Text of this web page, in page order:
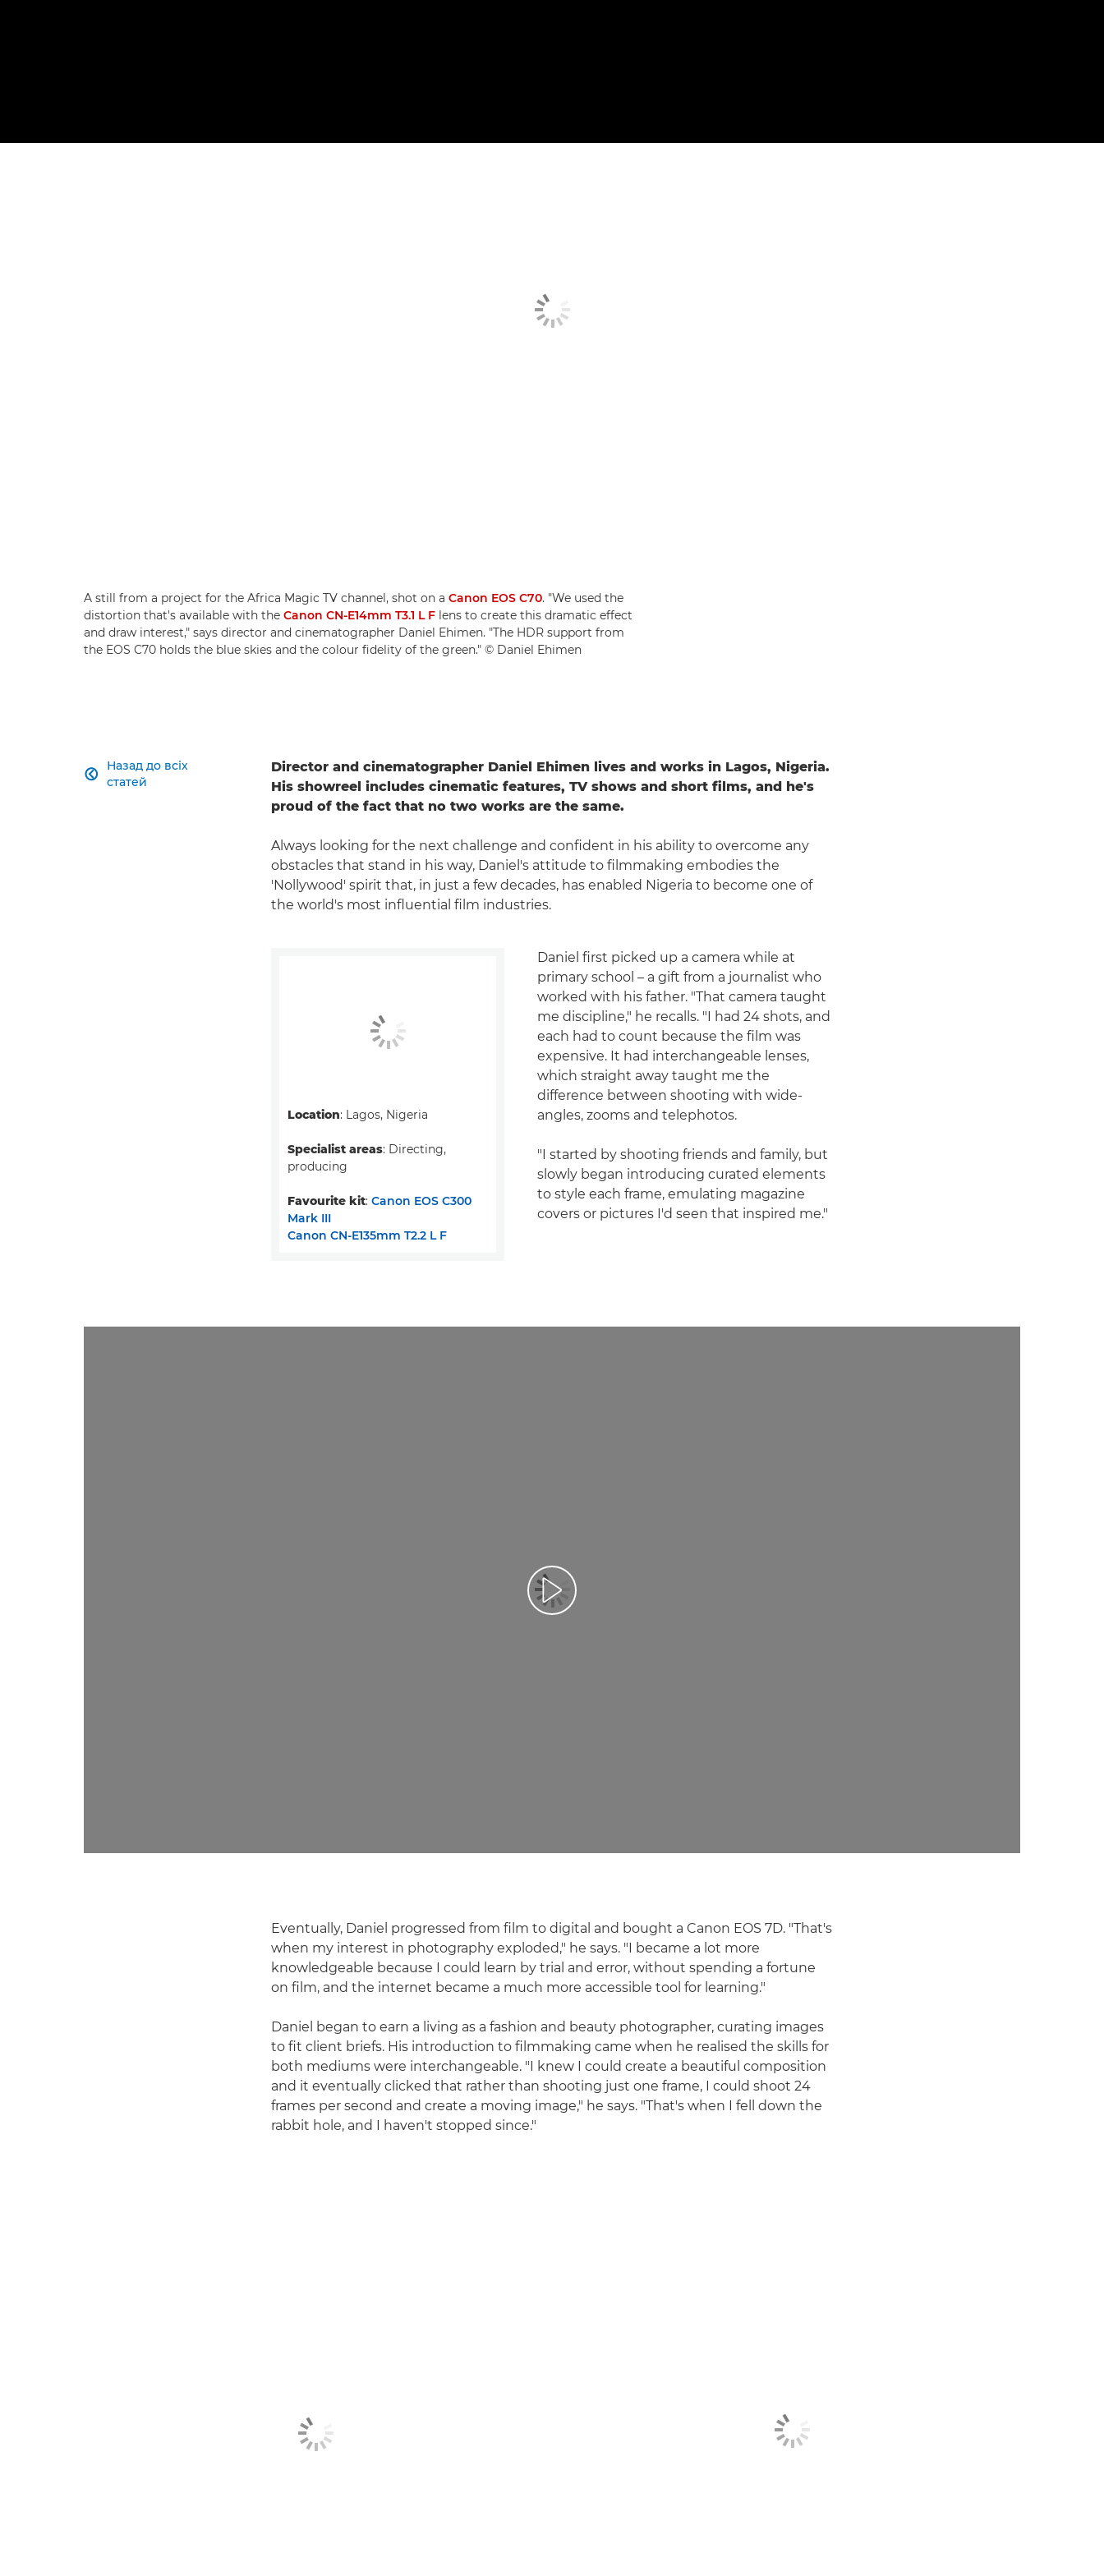
A still from a project for the Africa Magic TV channel, shot on a Canon EOS C70. "We used the
distortion that's available with the Canon CN-E14mm T3.1 L F lens to create this dramatic effect
and draw interest," says director and cinematographer Daniel Ehimen. "The HDR support from
the EOS C70 holds the blue skies and the colour fidelity of the green." © Daniel Ehimen
Назад до всіх
статей

Director and cinematographer Daniel Ehimen lives and works in Lagos, Nigeria.
His showreel includes cinematic features, TV shows and short films, and he's
proud of the fact that no two works are the same.
Always looking for the next challenge and confident in his ability to overcome any
obstacles that stand in his way, Daniel's attitude to filmmaking embodies the
'Nollywood' spirit that, in just a few decades, has enabled Nigeria to become one of
the world's most influential film industries.
Daniel first picked up a camera while at
primary school – a gift from a journalist who
worked with his father. "That camera taught
me discipline," he recalls. "I had 24 shots, and
each had to count because the film was
expensive. It had interchangeable lenses,
which straight away taught me the
difference between shooting with wide-
angles, zooms and telephotos.
"I started by shooting friends and family, but
slowly began introducing curated elements
to style each frame, emulating magazine
covers or pictures I'd seen that inspired me."
Location: Lagos, Nigeria
Specialist areas: Directing,
producing
Favourite kit: Canon EOS C300
Mark III
Canon CN-E135mm T2.2 L F
Відтворення відео
Eventually, Daniel progressed from film to digital and bought a Canon EOS 7D. "That's
when my interest in photography exploded," he says. "I became a lot more
knowledgeable because I could learn by trial and error, without spending a fortune
on film, and the internet became a much more accessible tool for learning."
Daniel began to earn a living as a fashion and beauty photographer, curating images
to fit client briefs. His introduction to filmmaking came when he realised the skills for
both mediums were interchangeable. "I knew I could create a beautiful composition
and it eventually clicked that rather than shooting just one frame, I could shoot 24
frames per second and create a moving image," he says. "That's when I fell down the
rabbit hole, and I haven't stopped since."